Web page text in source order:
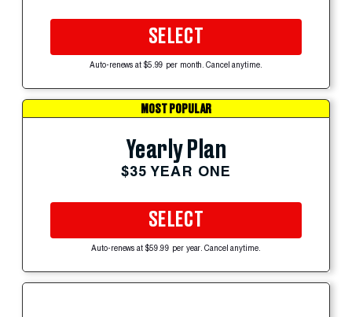
SELECT
Auto-renews at $5.99 per month. Cancel anytime.
MOST POPULAR
Yearly Plan
$35 YEAR ONE
SELECT
Auto-renews at $59.99 per year. Cancel anytime.